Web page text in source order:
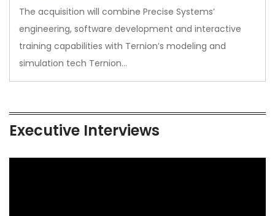
The acquisition will combine Precise Systems’
engineering, software development and interactive
training capabilities with Ternion’s modeling and
simulation tech Ternion…
Executive Interviews